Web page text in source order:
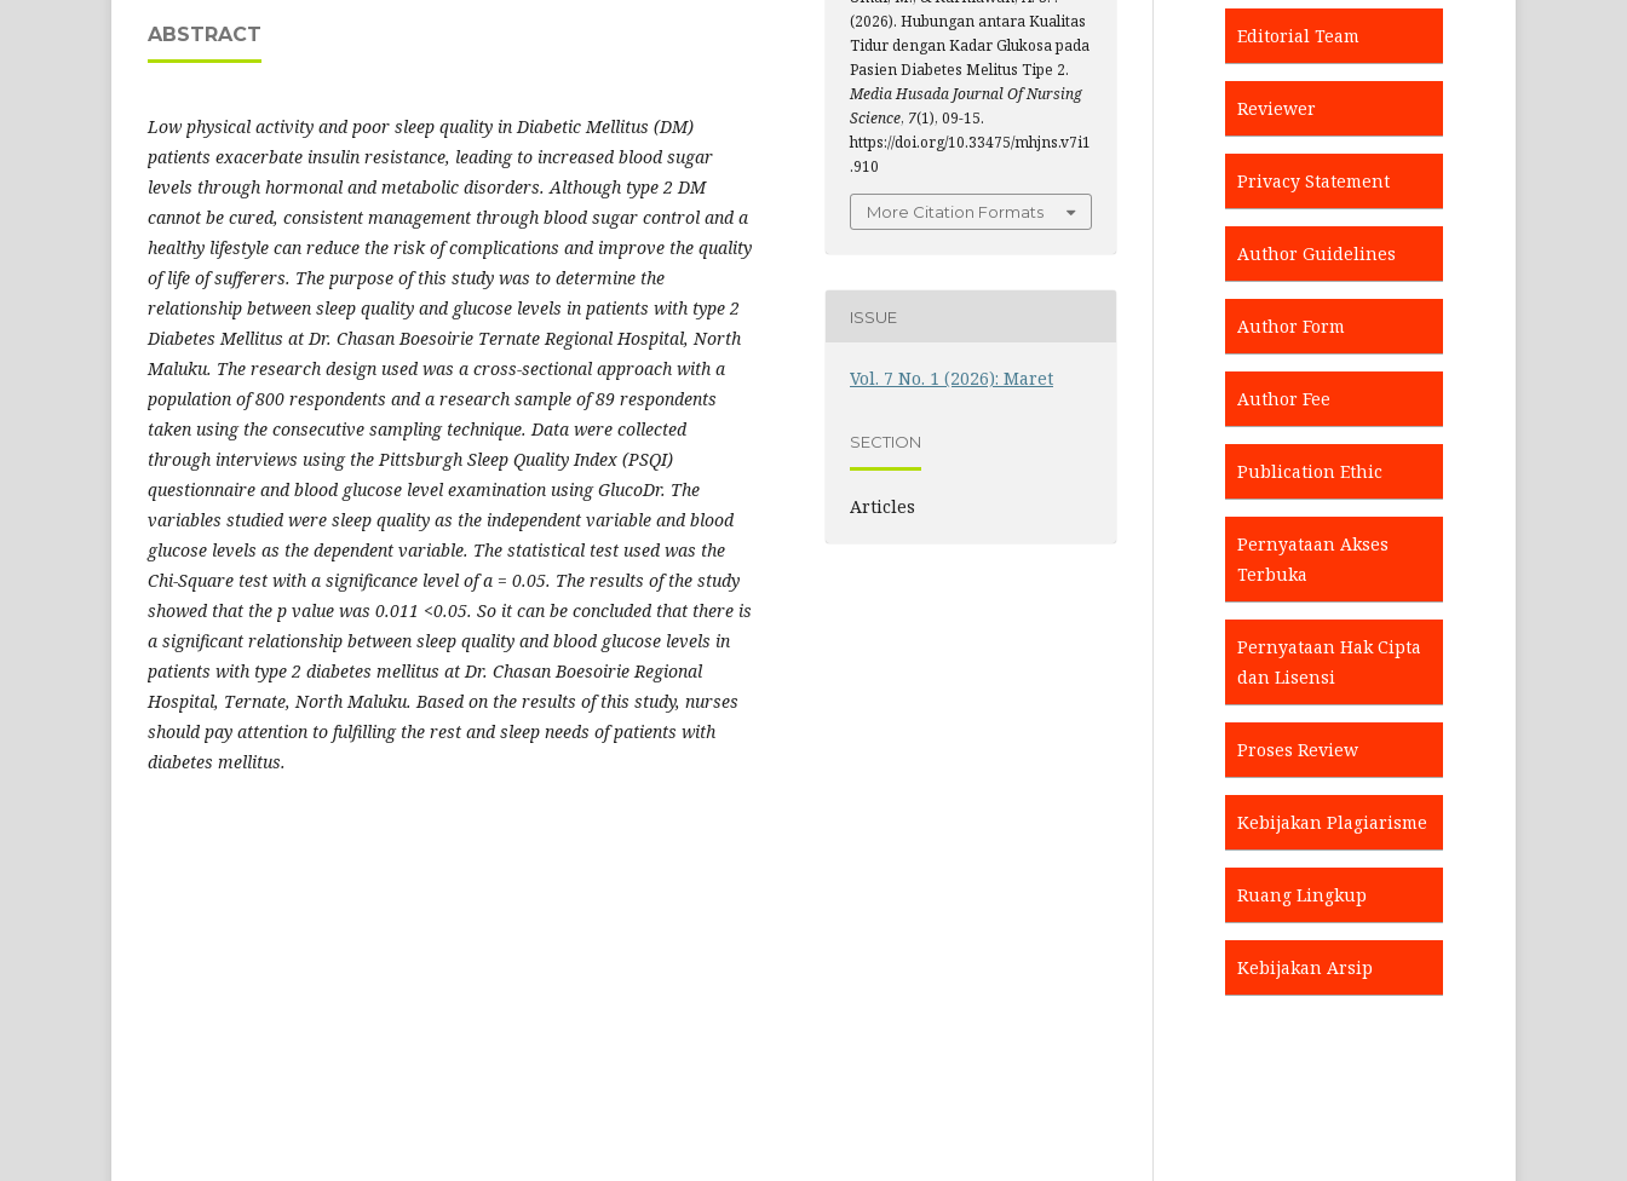
ABSTRACT
Low physical activity and poor sleep quality in Diabetic Mellitus (DM)
patients exacerbate insulin resistance, leading to increased blood sugar
levels through hormonal and metabolic disorders. Although type 2 DM
cannot be cured, consistent management through blood sugar control and a
healthy lifestyle can reduce the risk of complications and improve the quality
of life of sufferers. The purpose of this study was to determine the
relationship between sleep quality and glucose levels in patients with type 2
Diabetes Mellitus at Dr. Chasan Boesoirie Ternate Regional Hospital, North
Maluku. The research design used was a cross-sectional approach with a
population of 800 respondents and a research sample of 89 respondents
taken using the consecutive sampling technique. Data were collected
through interviews using the Pittsburgh Sleep Quality Index (PSQI)
questionnaire and blood glucose level examination using GlucoDr. The
variables studied were sleep quality as the independent variable and blood
glucose levels as the dependent variable. The statistical test used was the
Chi-Square test with a significance level of a = 0.05. The results of the study
showed that the p value was 0.011 <0.05. So it can be concluded that there is
a significant relationship between sleep quality and blood glucose levels in
patients with type 2 diabetes mellitus at Dr. Chasan Boesoirie Regional
Hospital, Ternate, North Maluku. Based on the results of this study, nurses
should pay attention to fulfilling the rest and sleep needs of patients with
diabetes mellitus.
(2026). Hubungan antara Kualitas
Tidur dengan Kadar Glukosa pada
Pasien Diabetes Melitus Tipe 2.
Media Husada Journal Of Nursing
Science, 7(1), 09-15.
https://doi.org/10.33475/mhjns.v7i1
.910
More Citation Formats
ISSUE
Vol. 7 No. 1 (2026): Maret
SECTION
Articles
Editorial Team
Reviewer
Privacy Statement
Author Guidelines
Author Form
Author Fee
Publication Ethic
Pernyataan Akses
Terbuka
Pernyataan Hak Cipta
dan Lisensi
Proses Review
Kebijakan Plagiarisme
Ruang Lingkup
Kebijakan Arsip